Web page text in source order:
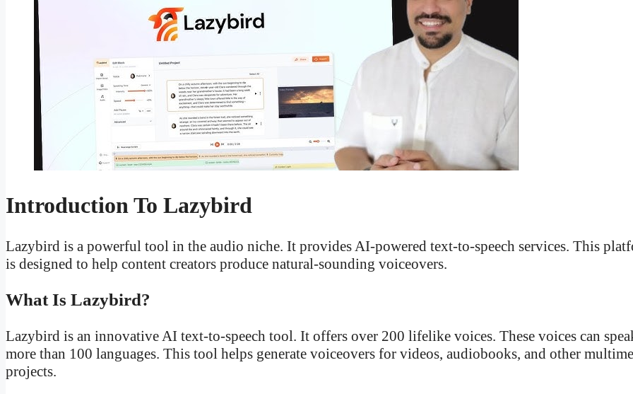
Introduction To Lazybird
Lazybird is a powerful tool in the audio niche. It provides AI-powered text-to-speech services. This
is designed to help content creators produce natural-sounding voiceovers.
What Is Lazybird?
Lazybird is an innovative AI text-to-speech tool. It offers over 200 lifelike voices. These voices can
more than 100 languages. This tool helps generate voiceovers for videos, audiobooks, and other
projects.